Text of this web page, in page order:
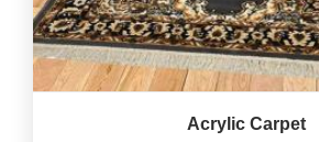
Acrylic Carpet